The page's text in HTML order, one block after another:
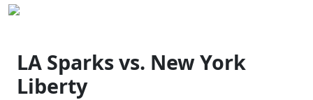
LA Sparks vs. New York
Liberty